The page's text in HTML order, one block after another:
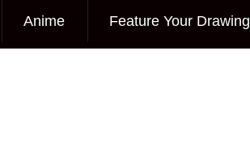
Anime Feature Your Drawing